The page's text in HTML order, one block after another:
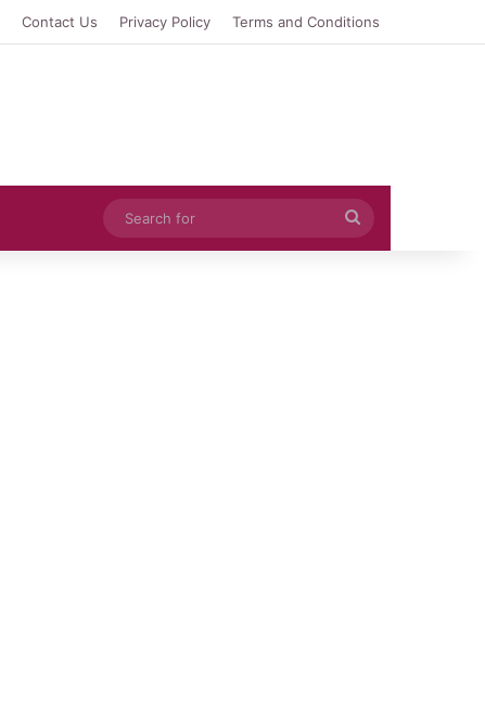
Contact Us Privacy Policy Terms and Conditions
Search
for